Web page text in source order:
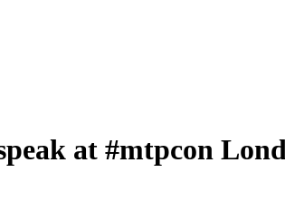
at #mtpcon